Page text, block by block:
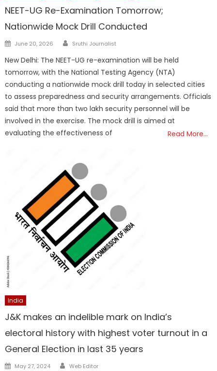
NEET-UG Re-Examination Tomorrow;
Nationwide Mock Drill Conducted
Posted
June 20, 2026 Author
Sruthi Journalist
New Delhi: The NEET-UG re-examination will be held
tomorrow, with the National Testing Agency (NTA)
conducting a nationwide mock drill today in selected cities
to assess preparedness and security arrangements. Officials
said that more than two lakh security personnel will be
involved in the exercise. The mock drill is aimed at
evaluating the effectiveness of
Read More…
India
J&K makes an indelible mark on India’s
electoral history with highest voter turnout in a
General Election in last 35 years
Posted
May 27, 2024 Author
Web Editor